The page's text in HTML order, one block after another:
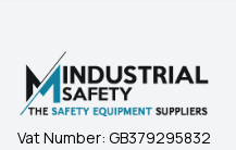
Vat Number: GB379295832